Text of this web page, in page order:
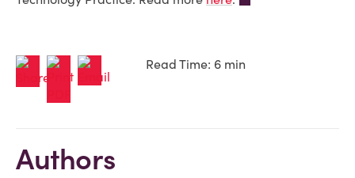
Read Time: 6 min
Authors